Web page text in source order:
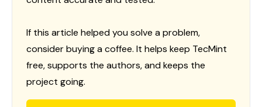
If this article helped you solve a problem,
consider buying a coffee. It helps keep TecMint
free, supports the authors, and keeps the
project going.